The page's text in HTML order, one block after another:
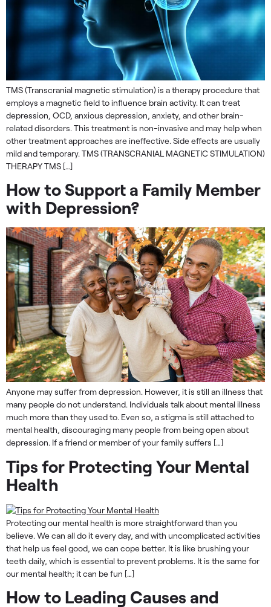
TMS (Transcranial magnetic stimulation) is a therapy procedure that
employs a magnetic field to influence brain activity. It can treat
depression, OCD, anxious depression, anxiety, and other brain-
related disorders. This treatment is non-invasive and may help when
other treatment approaches are ineffective. Side effects are usually
mild and temporary. TMS (TRANSCRANIAL MAGNETIC STIMULATION)
THERAPY TMS […]
How to Support a Family Member
with Depression?
Anyone may suffer from depression. However, it is still an illness that
many people do not understand. Individuals talk about mental illness
much more than they used to. Even so, a stigma is still attached to
mental health, discouraging many people from being open about
depression. If a friend or member of your family suffers […]
Tips for Protecting Your Mental
Health
Protecting our mental health is more straightforward than you
believe. We can all do it every day, and with uncomplicated activities
that help us feel good, we can cope better. It is like brushing your
teeth daily, which is essential to prevent problems. It is the same for
our mental health; it can be fun […]
How to Leading Causes and